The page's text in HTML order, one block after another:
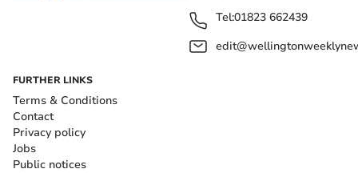
Tel:01823 662439
FURTHER LINKS
Terms & Conditions
Contact
Privacy policy
Jobs
Public notices